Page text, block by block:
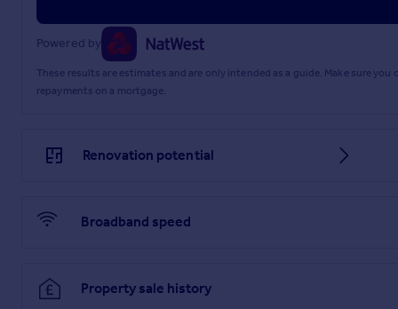
Powered by
These results are estimates and are only intended as a guide. Make sure
repayments on a mortgage.
Renovation potential
Broadband speed
Property sale history